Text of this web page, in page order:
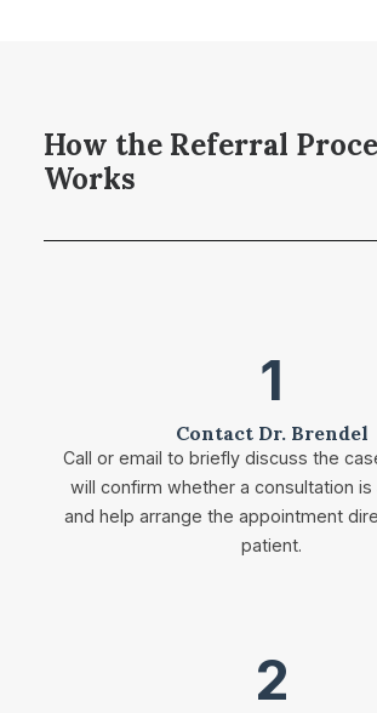
How the Referral
Works
1
Contact Dr. Brendel
Call or email to briefly discuss the
will confirm whether a consultation
and help arrange the appointment
patient.
2